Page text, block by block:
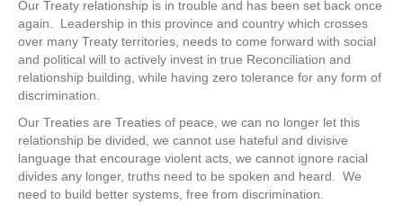
Our Treaty relationship is in trouble and has been set back once
again. Leadership in this province and country which crosses
over many Treaty territories, needs to come forward with social
and political will to actively invest in true Reconciliation and
relationship building, while having zero tolerance for any form of
discrimination.
Our Treaties are Treaties of peace, we can no longer let this
relationship be divided, we cannot use hateful and divisive
language that encourage violent acts, we cannot ignore racial
divides any longer, truths need to be spoken and heard. We
need to build better systems, free from discrimination.